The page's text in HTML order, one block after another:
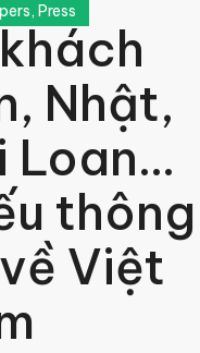
, Press
Nhật,
Loan…
thông
Việt